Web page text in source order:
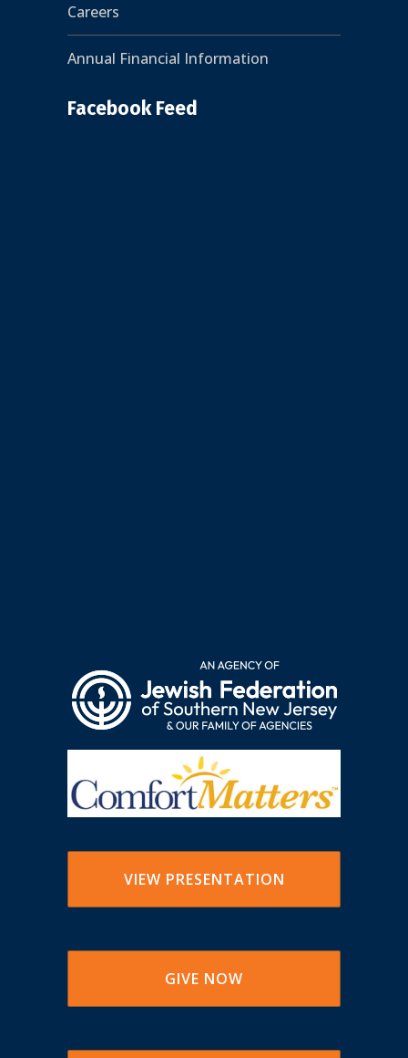
Careers
Annual Financial Information
Facebook Feed
VIEW PRESENTATION
GIVE NOW